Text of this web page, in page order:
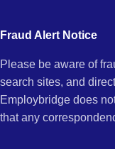
and
Fraud Alert Notice
Please be aware of
search sites, and
Employbridge does
that any